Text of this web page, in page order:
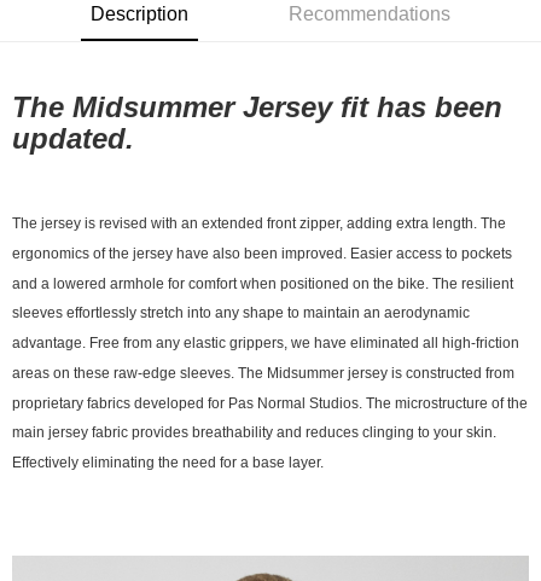
Description Recommendations
The Midsummer Jersey fit has been
updated.
The jersey is revised with an extended front zipper, adding extra length. The
ergonomics of the jersey have also been improved. Easier access to pockets
and a lowered armhole for comfort when positioned on the bike. The resilient
sleeves effortlessly stretch into any shape to maintain an aerodynamic
advantage. Free from any elastic grippers, we have eliminated all high-friction
areas on these raw-edge sleeves. The Midsummer jersey is constructed from
proprietary fabrics developed for Pas Normal Studios. The microstructure of the
main jersey fabric provides breathability and reduces clinging to your skin.
Effectively eliminating the need for a base layer.